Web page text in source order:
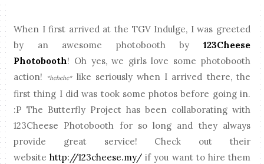
When I first arrived at the TGV Indulge, I was greeted
by an awesome photobooth by 123Cheese
Photobooth! Oh yes, we girls love some photobooth
action!
*hehehe*like seriously when I arrived there, the
first thing I did was took some photos before going in.
:P The Butterfly Project has been collaborating with
123Cheese Photobooth for so long and they always
provide great service! Check out their
websitehttp://123cheese.my/ if you want to hire them